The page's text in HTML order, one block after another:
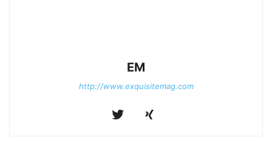
EM
http://www.exquisitemag.com